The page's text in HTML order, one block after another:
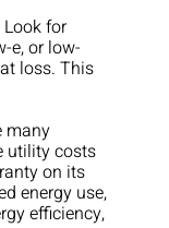
for
e, or low-
loss. This
many
utility costs
on its
energy use,
efficiency,